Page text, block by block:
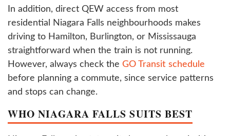
In addition, direct QEW access from most
residential Niagara Falls neighbourhoods makes
driving to Hamilton, Burlington, or Mississauga
straightforward when the train is not running.
However, always check the GO Transit schedule
before planning a commute, since service patterns
and stops can change.
WHO NIAGARA FALLS SUITS BEST